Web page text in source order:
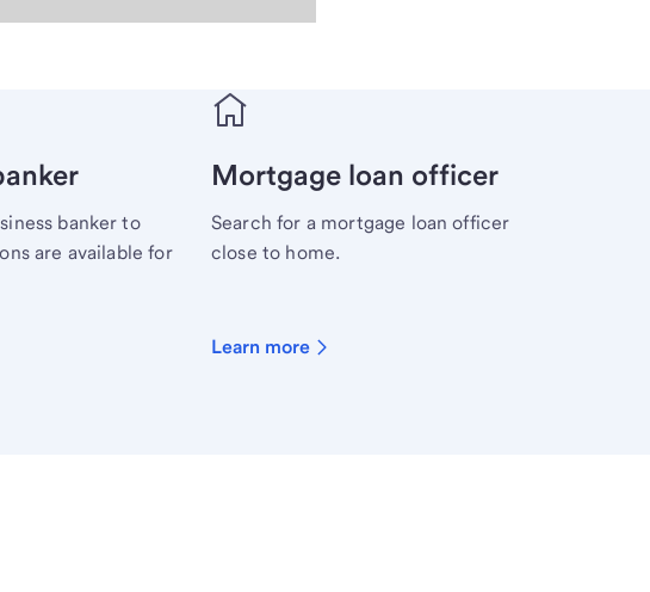
banker to
are available for
Mortgage loan officer
Search for a mortgage loan officer
close to home.
Learn more